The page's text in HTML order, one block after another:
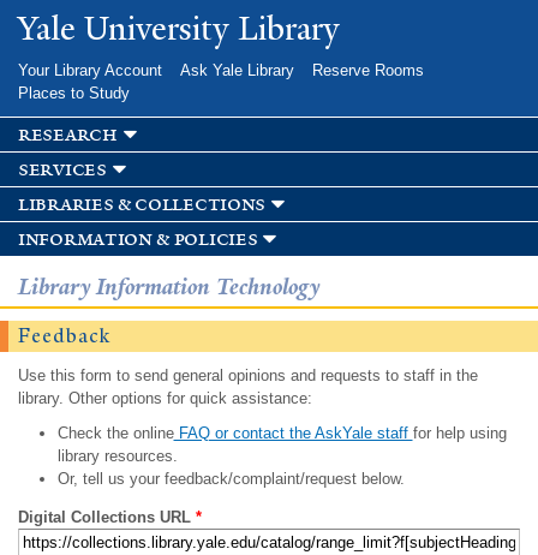
Skip to
main
Yale University Library
Your Library Account Ask Yale Library
Reserve Rooms
Places to Study
research
services
libraries & collections
information & policies
Library Information Technology
Feedback
Use this form to send general opinions and requests to staff in the
library. Other options for quick assistance:
Check the onlineFAQ or contact the AskYale staff for help using
library resources.
Or, tell us your feedback/complaint/request below.
Digital Collections URL *